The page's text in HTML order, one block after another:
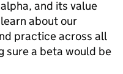
and its value
about our
practice across all
sure a beta would be